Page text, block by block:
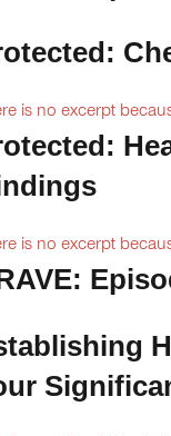
is no excerpt
is no excerpt